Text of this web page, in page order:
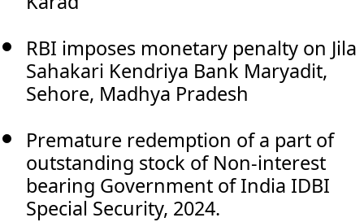
RBI imposes monetary penalty on Jila
Sahakari Kendriya Bank Maryadit,
Sehore, Madhya Pradesh
Premature redemption of a part of
outstanding stock of Non-interest
bearing Government of India IDBI
Special Security, 2024.